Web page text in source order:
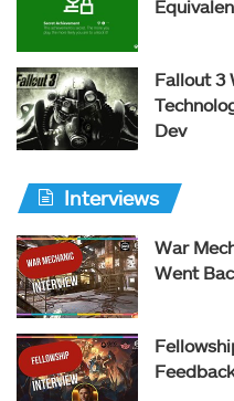
Fallout 3
Dev
Interviews
War
Went